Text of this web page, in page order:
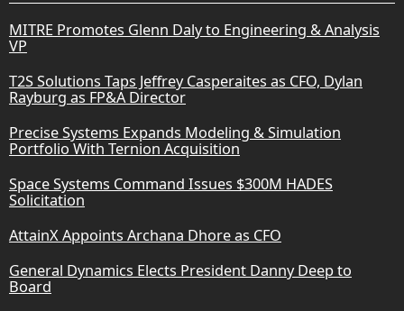
MITRE Promotes Glenn Daly to Engineering & Analysis
VP
T2S Solutions Taps Jeffrey Casperaites as CFO, Dylan
Rayburg as FP&A Director
Precise Systems Expands Modeling & Simulation
Portfolio With Ternion Acquisition
Space Systems Command Issues $300M HADES
Solicitation
AttainX Appoints Archana Dhore as CFO
General Dynamics Elects President Danny Deep to
Board